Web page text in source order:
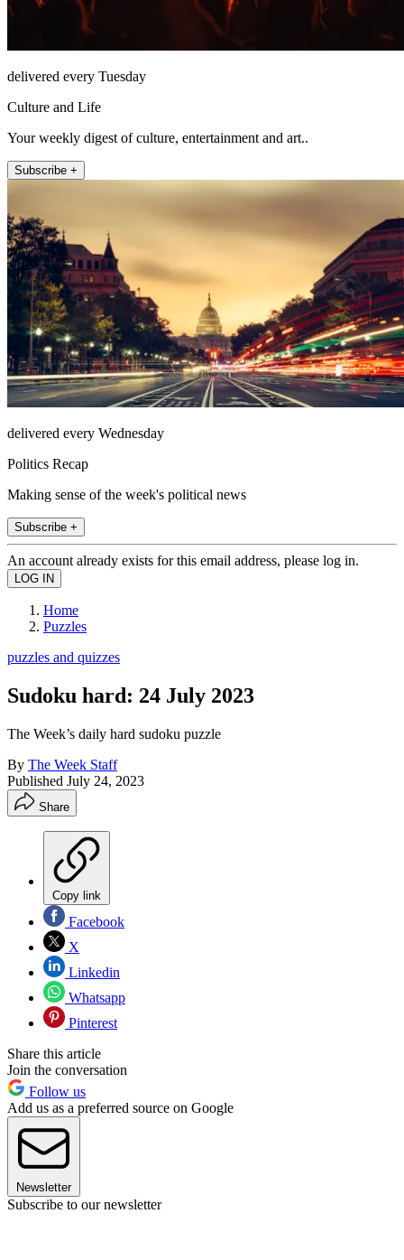
delivered every Tuesday
Culture and Life
Your weekly digest of culture, entertainment and art..
Subscribe +
delivered every Wednesday
Politics Recap
Making sense of the week's political news
Subscribe +
An account already exists for this email address, please log in.
Home
Puzzles
puzzles and quizzes
Sudoku hard: 24 July 2023
The Week’s daily hard sudoku puzzle
By The Week Staff
Published July 24, 2023
Share
Copy link
Facebook
X
Linkedin
Whatsapp
Pinterest
Share this article
Join the conversation
Follow us
Add us as a preferred source on Google
Newsletter
Subscribe to our newsletter